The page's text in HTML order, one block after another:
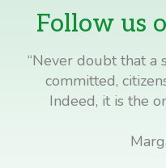
Follow us
“Never doubt that
committed,
Indeed, it is the